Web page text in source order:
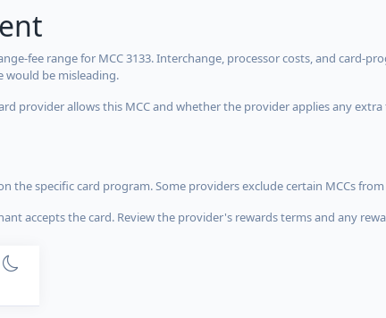
fee range for MCC 3133. Interchange, processor costs, and card-
would be misleading.
provider allows this MCC and whether the provider applies any
the specific card program. Some providers exclude certain MCCs
accepts the card. Review the provider's rewards terms and any